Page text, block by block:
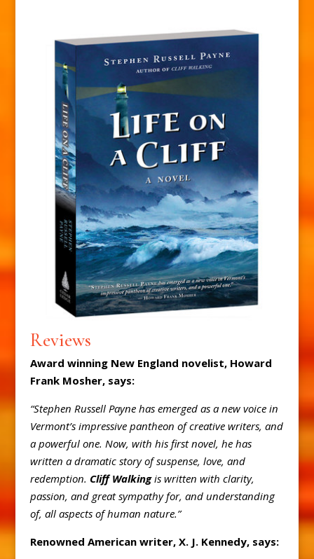
Reviews
Award winning New England novelist, Howard
Frank Mosher, says:
“Stephen Russell Payne has emerged as a new voice in
Vermont’s impressive pantheon of creative writers, and
a powerful one. Now, with his first novel, he has
written a dramatic story of suspense, love, and
redemption. Cliff Walkingis written with clarity,
passion, and great sympathy for, and understanding
of, all aspects of human nature.”
Renowned American writer, X. J. Kennedy, says: